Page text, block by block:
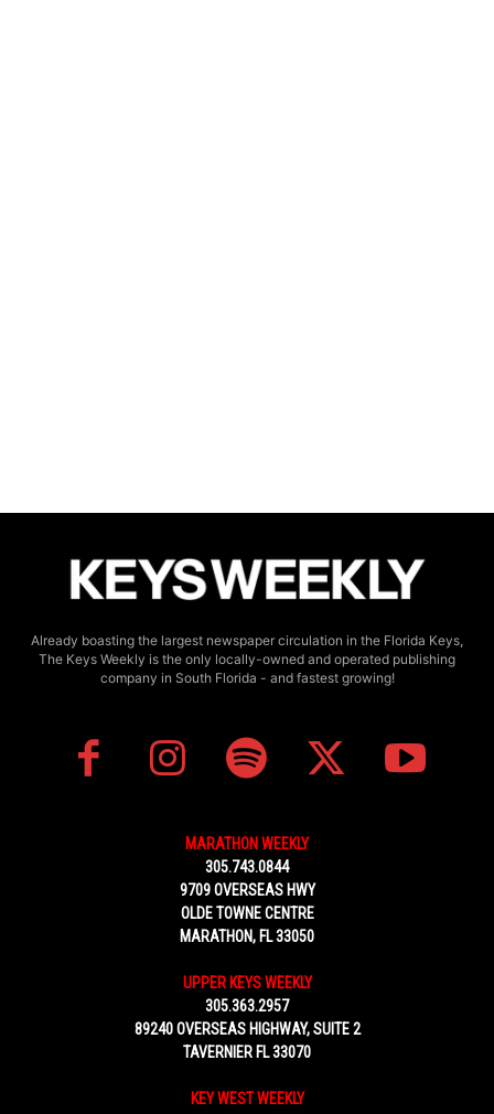
Already boasting the largest newspaper circulation in the Florida Keys,
The Keys Weekly is the only locally-owned and operated publishing
company in South Florida - and fastest growing!
MARATHON WEEKLY
305.743.0844
9709 OVERSEAS HWY
OLDE TOWNE CENTRE
MARATHON, FL 33050
UPPER KEYS WEEKLY
305.363.2957
89240 OVERSEAS HIGHWAY, SUITE 2
TAVERNIER FL 33070
KEY WEST WEEKLY